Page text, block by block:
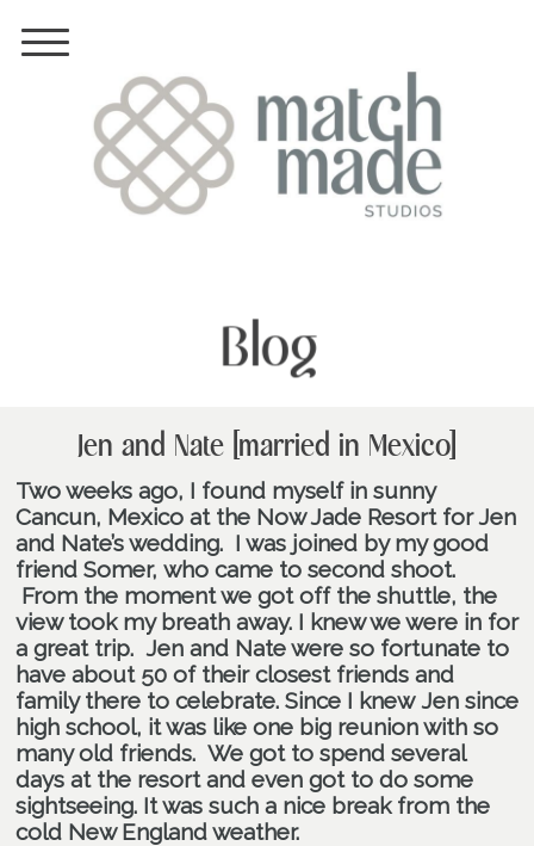
Blog
Jen and Nate [married in Mexico]
Two weeks ago, I found myself in sunny
Cancun, Mexico at the Now Jade Resort for Jen
and Nate’s wedding. I was joined by my good
friend Somer, who came to second shoot.
From the moment we got off the shuttle, the
view took my breath away. I knew we were in for
a great trip. Jen and Nate were so fortunate to
have about 50 of their closest friends and
family there to celebrate. Since I knew Jen since
high school, it was like one big reunion with so
many old friends. We got to spend several
days at the resort and even got to do some
sightseeing. It was such a nice break from the
cold New England weather.